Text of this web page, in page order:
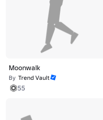
Moonwalk
By Trend Vault
55